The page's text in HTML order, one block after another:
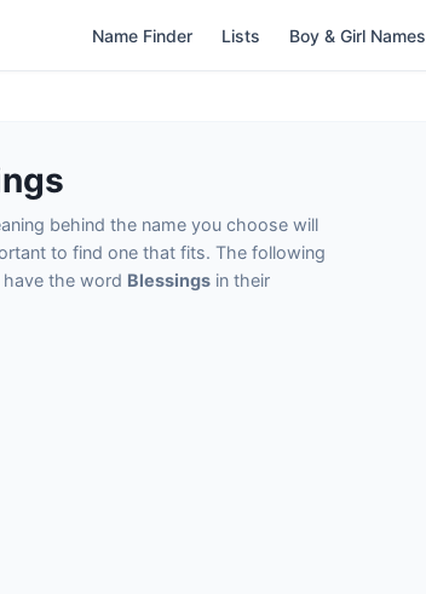
Name Finder Lists Boy & Girl Names
behind the name you choose will
to find one that fits. The following
the word Blessings in their